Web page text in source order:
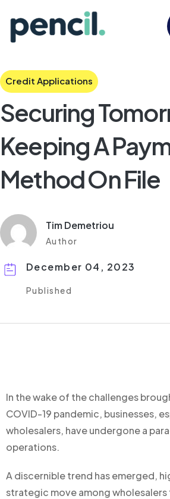
Credit Applications
Securing
Keeping A
Method On File
Tim Demetriou
Author
December 04, 2023
Published
In the wake of the challenges
COVID-19 pandemic, businesses,
wholesalers, have undergone a
operations.
A discernible trend has emerged,
strategic move among